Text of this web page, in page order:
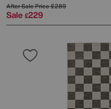
After Sale Price£289
Sale £229